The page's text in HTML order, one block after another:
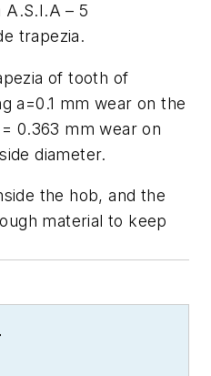
– 5
trapezia.
of tooth of
a=0.1 mm wear on the
0.363 mm wear on
diameter.
the hob, and the
material to keep